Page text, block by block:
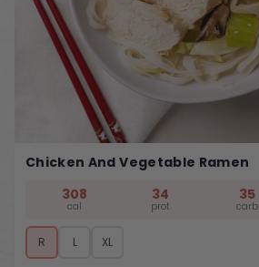
Chicken And Vegetable Ramen
308
cal
34
prot
35
carb
R L XL